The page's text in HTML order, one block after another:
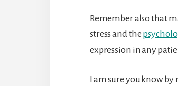
Remember also that
stress and the
expression in any
I am sure you know